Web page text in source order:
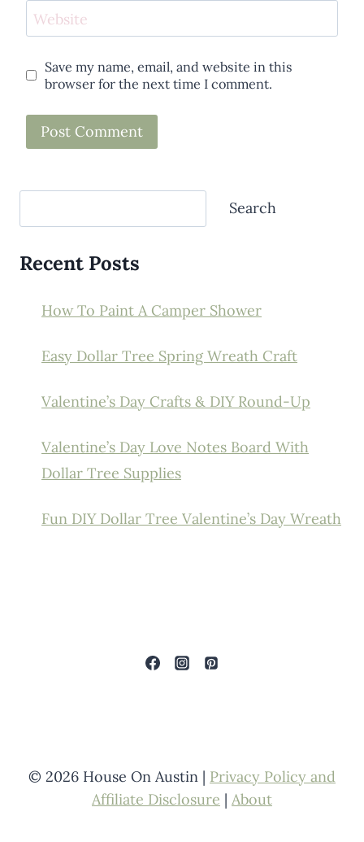
Website
Save my name, email, and website in this
browser for the next time I comment.
Search
Recent Posts
How To Paint A Camper Shower
Easy Dollar Tree Spring Wreath Craft
Valentine’s Day Crafts & DIY Round-Up
Valentine’s Day Love Notes Board With
Dollar Tree Supplies
Fun DIY Dollar Tree Valentine’s Day Wreath
© 2026 House On Austin | Privacy Policy and
Affiliate Disclosure | About